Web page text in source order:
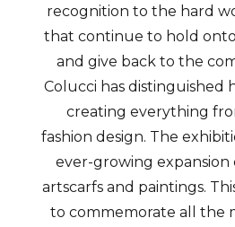
recognition to the hard
that continue to hold
and give back to the
Colucci has distinguished
creating everything
fashion design. The
ever-growing expansion
artscarfs and paintings.
to commemorate all the